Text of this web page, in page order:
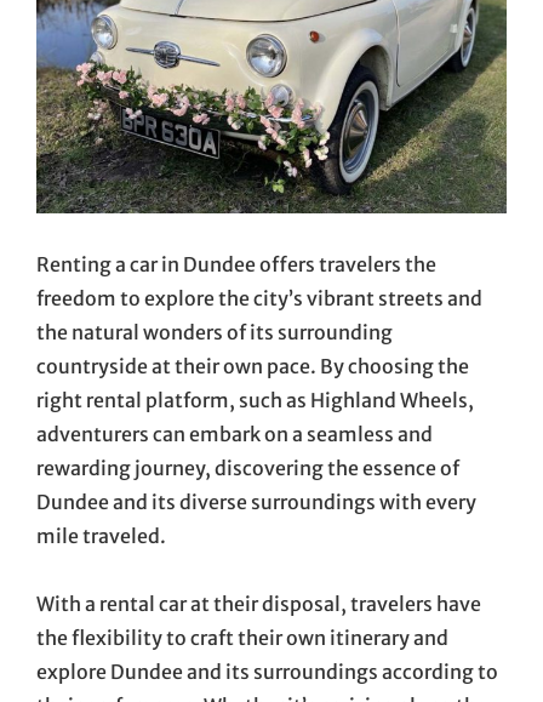
Renting a car in Dundee offers travelers the
freedom to explore the city’s vibrant streets and
the natural wonders of its surrounding
countryside at their own pace. By choosing the
right rental platform, such as Highland Wheels,
adventurers can embark on a seamless and
rewarding journey, discovering the essence of
Dundee and its diverse surroundings with every
mile traveled.
With a rental car at their disposal, travelers have
the flexibility to craft their own itinerary and
explore Dundee and its surroundings according to